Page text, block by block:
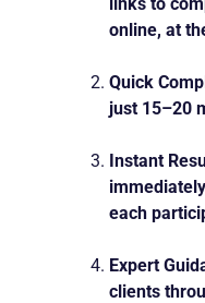
online, at
Quick
just 15–20
Instant
each
Expert
clients